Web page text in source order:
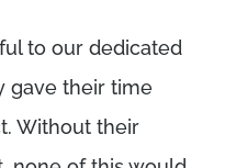
to our dedicated
gave their time
Without their